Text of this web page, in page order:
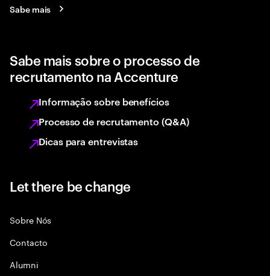
Sabe mais
Sabe mais sobre o processo de
recrutamento na Accenture
Informação sobre benefícios
Processo de recrutamento (Q&A)
Dicas para entrevistas
Let there be change
Sobre Nós
Contacto
Alumni